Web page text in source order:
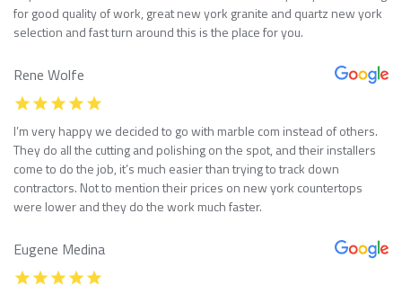
for good quality of work, great new york granite and quartz new york
selection and fast turn around this is the place for you.
Rene Wolfe
I’m very happy we decided to go with marble com instead of others.
They do all the cutting and polishing on the spot, and their installers
come to do the job, it’s much easier than trying to track down
contractors. Not to mention their prices on new york countertops
were lower and they do the work much faster.
Eugene Medina